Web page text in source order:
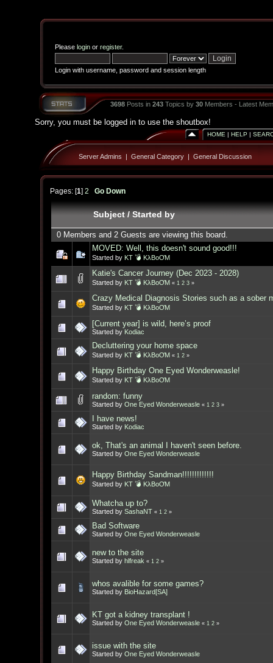
Please loginor register.
Login with username, password and session length
3698Posts in 243Topics by 30Members - Latest
Sorry, you must be logged in to use the shoutbox!
HOME | HELP |
Server Admins | General Category| General Discussion
Pages: [1] 2 Go Down
Subject/Started by
0 Members and 2 Guests are viewing this board.
MOVED: Well, this doesn't sound good!!!
Started by KT 💣 KλBoƠM
Katie's Cancer Journey (Dec 2023 - 2028)
Started by KT 💣 KλBoƠM « 1 2 3»
Crazy Medical Diagnosis Stories such as a sober
Started by KT 💣 KλBoƠM
[Current year] is wild, here’s proof
Started by Kodiac
Decluttering your home space
Started by KT 💣 KλBoƠM « 1 2»
Happy Birthday One Eyed Wonderweasle!
Started by KT 💣 KλBoƠM
random: funny
Started by One Eyed Wonderweasle « 1 2 3»
I have news!
Started by Kodiac
ok, That's an animal I haven't seen before.
Started by One Eyed Wonderweasle
Happy Birthday Sandman!!!!!!!!!!!!!
Started by KT 💣 KλBoƠM
Whatcha up to?
Started by SashaNT « 1 2»
Bad Software
Started by One Eyed Wonderweasle
new to the site
Started by hlfreak « 1 2»
whos avalible for some games?
Started by BioHazard[SA]
KT got a kidney transplant !
Started by One Eyed Wonderweasle « 1 2»
issue with the site
Started by One Eyed Wonderweasle